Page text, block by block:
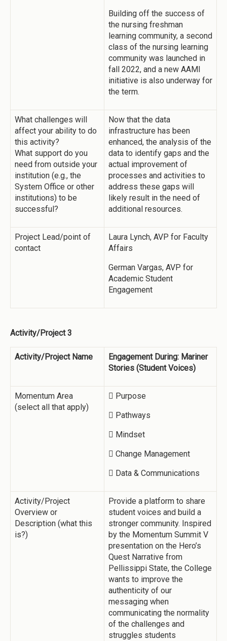
Building off the success of
the nursing freshman
learning community, a second
class of the nursing learning
community was launched in
fall 2022, and a new AAMI
initiative is also underway for
the term.
What challenges will
affect your ability to do
this activity?
What support do you
need from outside your
institution (e.g., the
System Office or other
institutions) to be
successful?
Now that the data
infrastructure has been
enhanced, the analysis of the
data to identify gaps and the
actual improvement of
processes and activities to
address these gaps will
likely result in the need of
additional resources.
Project Lead/point of
contact
Laura Lynch, AVP for Faculty
Affairs
German Vargas, AVP for
Academic Student
Engagement
Activity/Project 3
Activity/Project Name
Engagement During: Mariner
Stories (Student Voices)
Momentum Area
(select all that apply)
 Purpose
 Pathways
 Mindset
 Change Management
 Data & Communications
Activity/Project
Overview or
Description (what this
is?)
Provide a platform to share
student voices and build a
stronger community. Inspired
by the Momentum Summit V
presentation on the Hero’s
Quest Narrative from
Pellissippi State, the College
wants to improve the
authenticity of our
messaging when
communicating the normality
of the challenges and
struggles students